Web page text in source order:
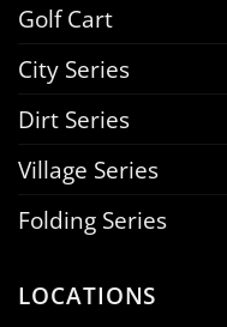
Golf Cart
City Series
Dirt Series
Village Series
Folding Series
LOCATIONS